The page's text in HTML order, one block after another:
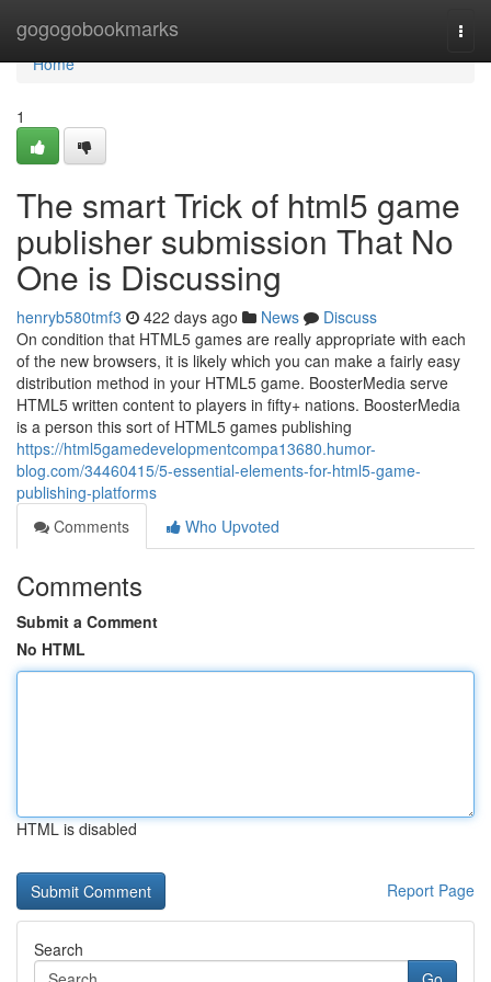
gogogobookmarks
Home
Home
1
The smart Trick of html5 game
publisher submission That No
One is Discussing
henryb580tmf3 422 days ago News
Discuss
On condition that HTML5 games are really appropriate with each
of the new browsers, it is likely which you can make a fairly easy
distribution method in your HTML5 game. BoosterMedia serve
HTML5 written content to players in fifty+ nations. BoosterMedia
is a person this sort of HTML5 games publishing
https://html5gamedevelopmentcompa13680.humor-
blog.com/34460415/5-essential-elements-for-html5-game-
publishing-platforms
Comments
Who Upvoted
Comments
Submit a Comment
No HTML
HTML is disabled
Report Page
Search